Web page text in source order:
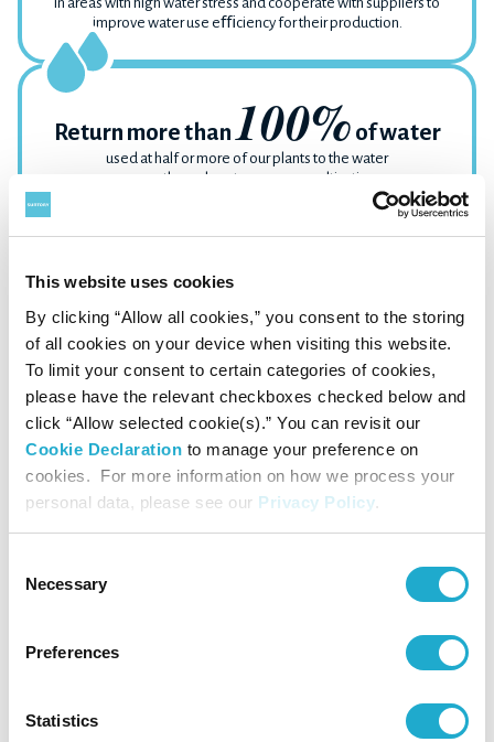
This website uses cookies
By clicking “Allow all cookies,” you consent to the storing
of all cookies on your device when visiting this website.
To limit your consent to certain categories of cookies,
please have the relevant checkboxes checked below and
click “Allow selected cookie(s).” You can revisit our
Cookie Declaration to manage your preference on
cookies. For more information on how we process your
personal data, please see our Privacy Policy.
Selection
Necessary
Preferences
Statistics
improve water use eﬃciency for their production.
Return more than100% of water
used at half or more of our plants to the water
source through water resource cultivation
Achieve total
participation of over
1 millionpeople
in the awareness raising program for water and activities to
Reduce water consumption
per unit production at our plants
35%